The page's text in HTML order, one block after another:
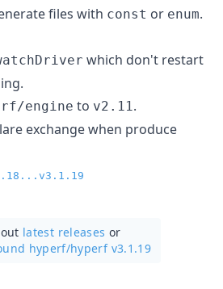
files with const or enum.
which don't restart
engine to v2.11 .
exchange when produce
latest releases or
hyperf/hyperf v3.1.19